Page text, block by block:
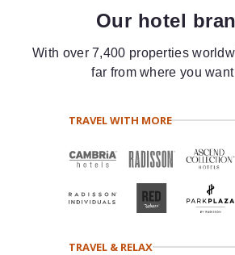
Our hotel
With over 7,400 properties
far from where you
TRAVEL WITH MORE
TRAVEL & RELAX